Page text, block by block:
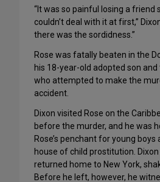
“It was so painful losing a friend
couldn’t deal with it at first,”
there was the sordidness.”
Rose was fatally beaten in the
his 18-year-old adopted son
who attempted to make the
accident.
Dixon visited Rose on the
before the murder, and he was
Rose’s penchant for young boys
house of child prostitution.
returned home to New York,
Before he left, however, he